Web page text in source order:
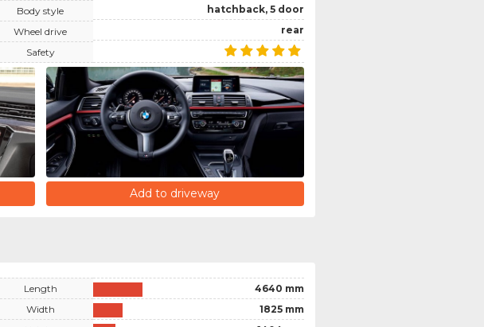
Body style
Wheel drive
Safety
hatchback, 5 door
rear
Add to driveway
Length
Width
4640 mm
1825 mm